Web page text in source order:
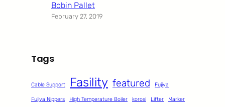
Bobin Pallet
February 27, 2019
Tags
Cable Support Fasility featured Fujiya
Fujiya Nippers High Temperature Boiler korosi Lifter Marker